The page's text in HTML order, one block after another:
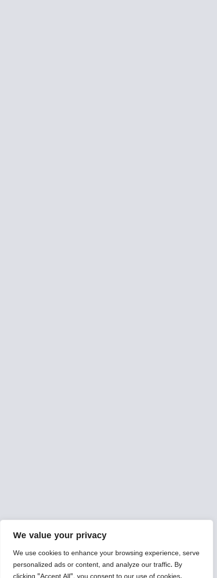
We value your privacy
We use cookies to enhance your browsing experience, serve
personalized ads or content, and analyze our traffic. By